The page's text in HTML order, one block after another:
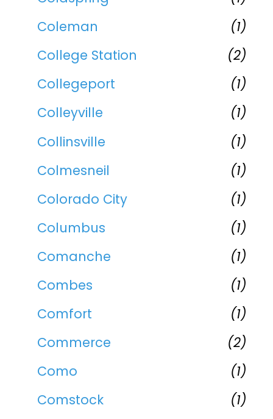
Coleman
(1)
College Station
(2)
Collegeport
(1)
Colleyville
(1)
Collinsville
(1)
Colmesneil
(1)
Colorado City
(1)
Columbus
(1)
Comanche
(1)
Combes
(1)
Comfort
(1)
Commerce
(2)
Como
(1)
Comstock
(1)